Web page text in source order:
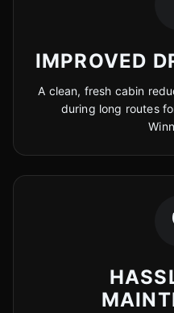
IMPROVED
A clean, fresh cabin
during long routes